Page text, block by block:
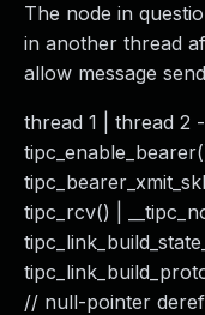
The node in
in another thread
allow message
thread 1 | thread
tipc_rcv() |
// null-pointer